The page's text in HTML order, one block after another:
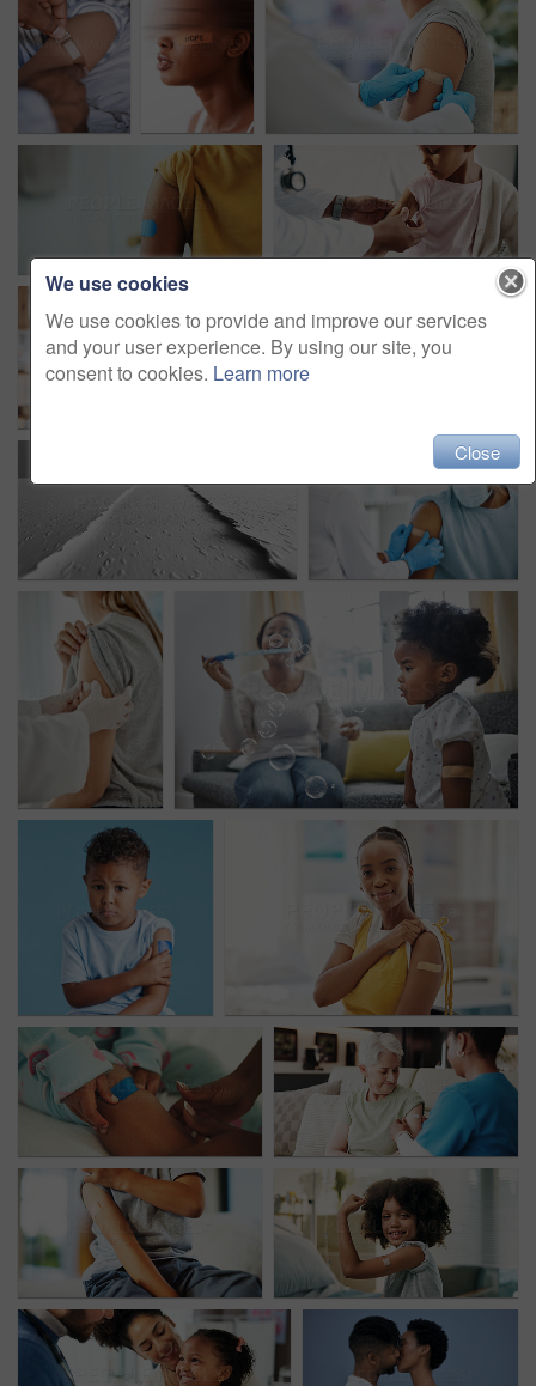
We use cookies
We use cookies to provide and improve our services
and your user experience. By using our site, you
consent to cookies. Learn more
Close